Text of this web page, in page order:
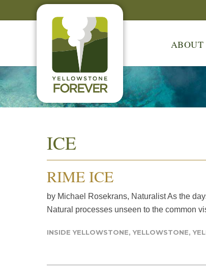
ABOUT
ICE
RIME ICE
by Michael Rosekrans, Naturalist As the
Natural processes unseen to the common
INSIDE YELLOWSTONE,YELLOWSTONE,